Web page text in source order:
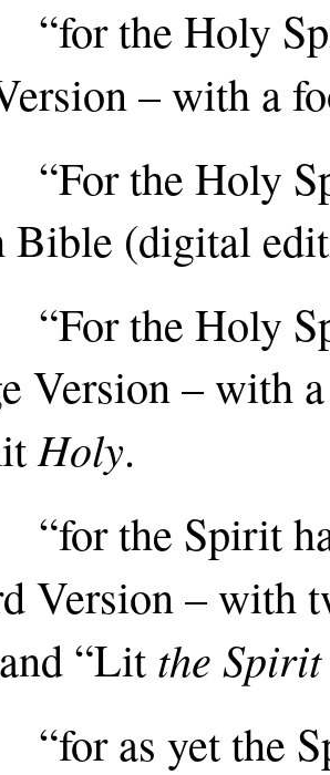
“for the Holy
– with a
“For the Holy
Bible (digital
“For the Holy
Version – with a
Holy.
“for the Spirit
Version – with
“Lit the
“for as yet the